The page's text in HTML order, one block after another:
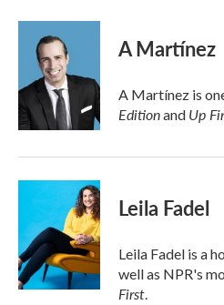
c
o
k
i
t
t
e
r
n
d
n
A Martínez
A Martínez is
Editionand Up
Leila Fadel
Leila Fadel is a
well as NPR's
First.